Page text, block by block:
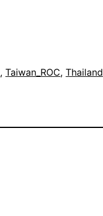
, Taiwan_ROC, Thailand